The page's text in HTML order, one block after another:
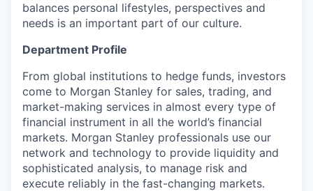
balances personal lifestyles, perspectives and
needs is an important part of our culture.
Department Profile
From global institutions to hedge funds, investors
come to Morgan Stanley for sales, trading, and
market-making services in almost every type of
financial instrument in all the world’s financial
markets. Morgan Stanley professionals use our
network and technology to provide liquidity and
sophisticated analysis, to manage risk and
execute reliably in the fast-changing markets.